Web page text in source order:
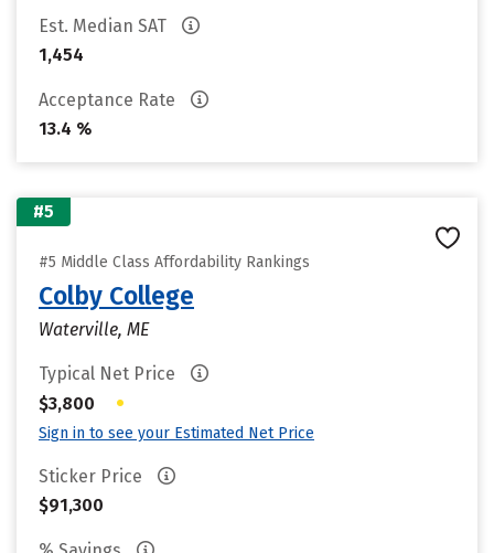
Est. Median SAT
1,454
Acceptance Rate
13.4 %
#5
#5 Middle Class Affordability Rankings
Colby College
Waterville, ME
Typical Net Price
$3,800
•
Sign in to see your Estimated Net Price
Sticker Price
$91,300